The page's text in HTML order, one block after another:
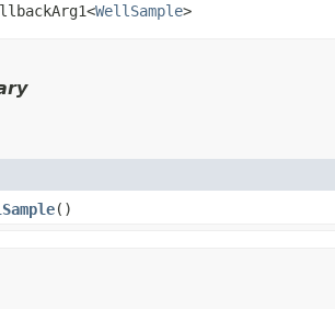
WellSample>
()